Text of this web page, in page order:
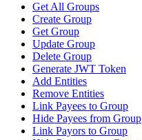
Get All Groups
Create Group
Get Group
Update Group
Delete Group
Generate JWT Token
Add Entities
Remove Entities
Link Payees to Group
Hide Payees from Group
Link Payors to Group